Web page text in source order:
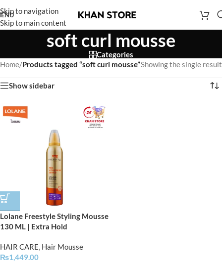
Skip to navigation
Skip to main content
soft curl mousse
Categories
Home/Products tagged “soft curl mousse”Showing the single result
Show sidebar
Lolane Freestyle Styling Mousse
130 ML | Extra Hold
HAIR CARE, Hair Mousse
₨1,449.00